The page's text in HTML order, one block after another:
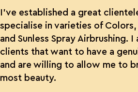
I’ve established a great
specialise in varieties of
and Sunless Spray Airbrushing.
clients that want to have a
and are willing to allow me to
most beauty.